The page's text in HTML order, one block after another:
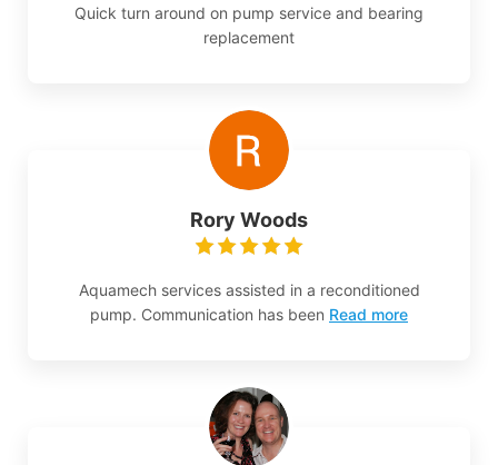
Quick turn around on pump service and bearing
replacement
Rory Woods
Aquamech services assisted in a reconditioned
pump. Communication has been Read more